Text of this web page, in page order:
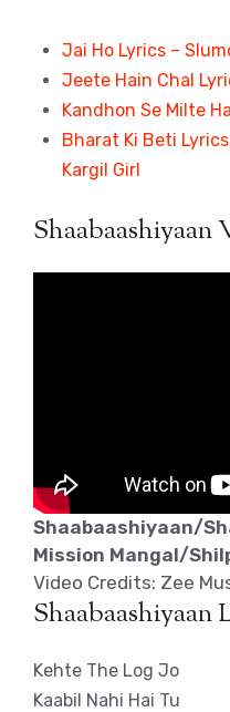
Jai Ho Lyrics –
Jeete Hain Chal
Kandhon Se Milte
Bharat Ki Beti
Kargil Girl
Shaabaashiyaan
Shaabaashiyaan/
Mission Mangal/
Video Credits: Zee
Shaabaashiyaan
Kehte The Log Jo
Kaabil Nahi Hai Tu